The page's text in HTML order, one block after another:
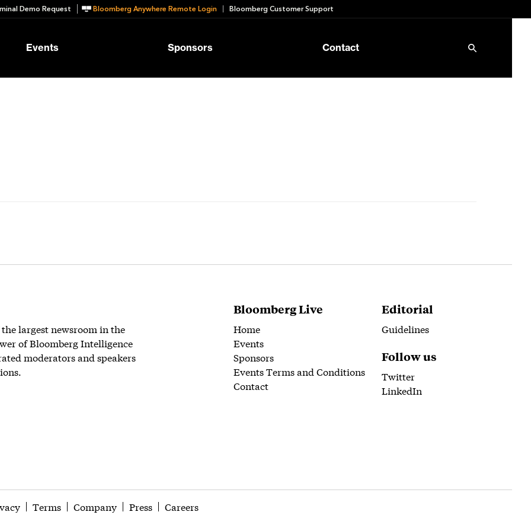
Demo Request Bloomberg Anywhere Remote Login Bloomberg Customer Support
Events Sponsors Contact
largest newsroom in the
of Bloomberg Intelligence
moderators and speakers
Bloomberg Live
Home
Events
Sponsors
Events Terms and Conditions
Contact
Editorial
Guidelines
Follow us
Twitter
LinkedIn
Terms Company Press Careers